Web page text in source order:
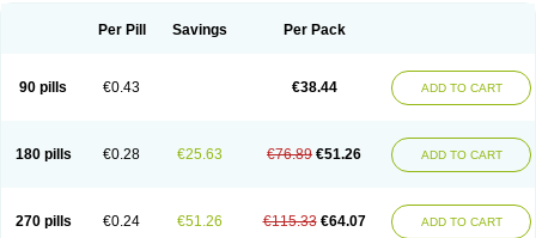
Per Pill Savings Per Pack
90 pills €0.43 €38.44 ADD TO CART
180 pills €0.28 €25.63 €76.89 €51.26 ADD TO CART
270 pills €0.24 €51.26 €115.33 €64.07 ADD TO CART